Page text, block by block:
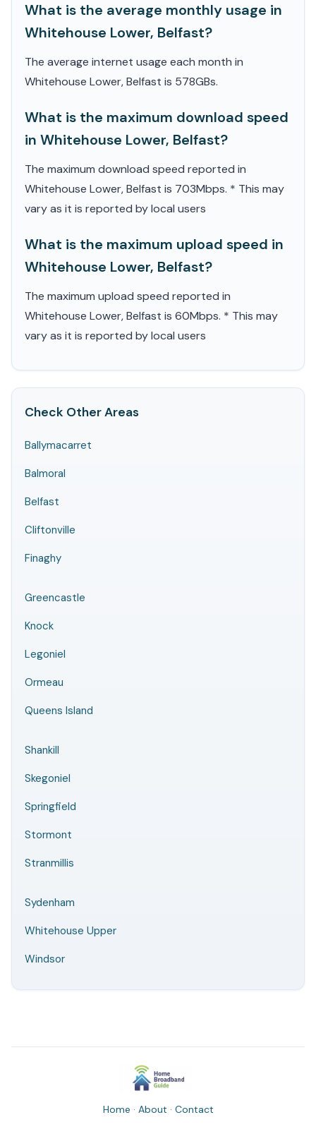
What is the average monthly usage in
Whitehouse Lower, Belfast?
The average internet usage each month in
Whitehouse Lower, Belfast is 578GBs.
What is the maximum download speed
in Whitehouse Lower, Belfast?
The maximum download speed reported in
Whitehouse Lower, Belfast is 703Mbps. * This may
vary as it is reported by local users
What is the maximum upload speed in
Whitehouse Lower, Belfast?
The maximum upload speed reported in
Whitehouse Lower, Belfast is 60Mbps. * This may
vary as it is reported by local users
Check Other Areas
Ballymacarret
Balmoral
Belfast
Cliftonville
Finaghy
Greencastle
Knock
Legoniel
Ormeau
Queens Island
Shankill
Skegoniel
Springfield
Stormont
Stranmillis
Sydenham
Whitehouse Upper
Windsor
Home · About · Contact